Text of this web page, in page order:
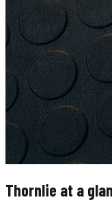
Thornlie at a